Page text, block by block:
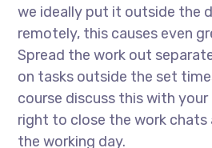
we ideally put it outside the
remotely, this causes even
Spread the work out
on tasks outside the set
course discuss this with
right to close the work
the working day.